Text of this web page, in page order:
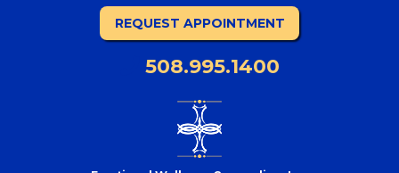
REQUEST APPOINTMENT
508.995.1400